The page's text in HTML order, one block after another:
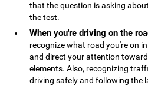
that the question is asking
the test.
When you're driving on the
recognize what road you're on
and direct your attention
elements. Also, recognizing
driving safely and following the